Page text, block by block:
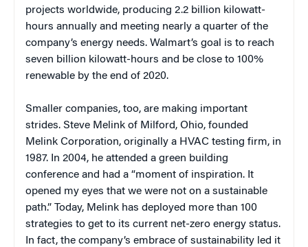
projects worldwide, producing 2.2 billion kilowatt-
hours annually and meeting nearly a quarter of the
company’s energy needs. Walmart’s goal is to reach
seven billion kilowatt-hours and be close to 100%
renewable by the end of 2020.
Smaller companies, too, are making important
strides. Steve Melink of Milford, Ohio, founded
Melink Corporation, originally a HVAC testing firm, in
1987. In 2004, he attended a green building
conference and had a “moment of inspiration. It
opened my eyes that we were not on a sustainable
path.” Today, Melink has deployed more than 100
strategies to get to its current net-zero energy status.
In fact, the company’s embrace of sustainability led it